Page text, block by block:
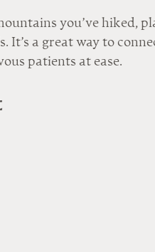
you’ve hiked,
It’s a great way to
patients at ease.